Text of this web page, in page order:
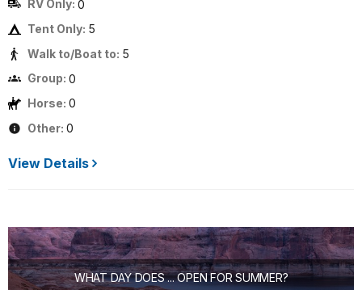
RV Only: 0
Tent Only: 5
Walk to/Boat to: 5
Group: 0
Horse: 0
Other: 0
View Details
WHAT DAY DOES ... OPEN FOR SUMMER?